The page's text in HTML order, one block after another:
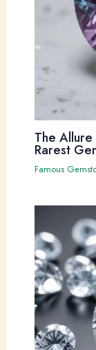
The
Rarest
Famous